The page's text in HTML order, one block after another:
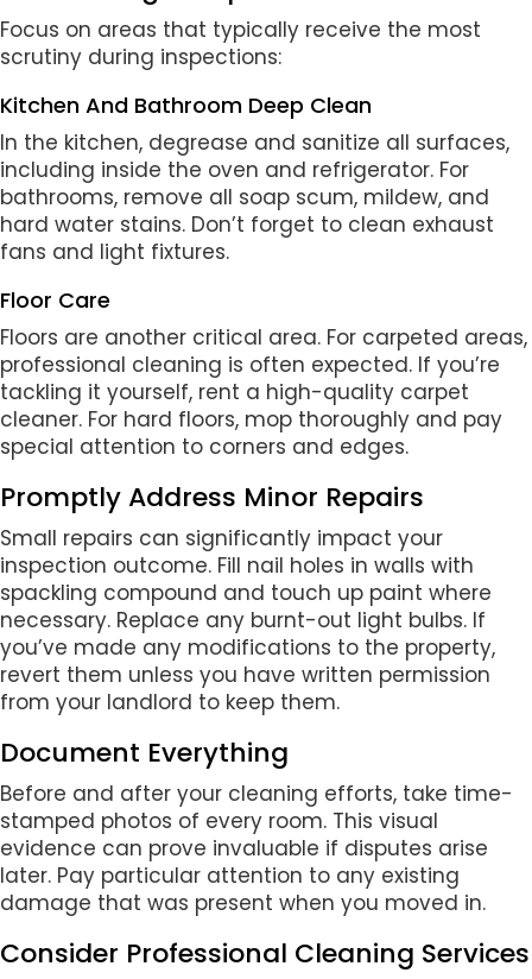
Focus on areas that typically receive the most
scrutiny during inspections:
Kitchen And Bathroom Deep Clean
In the kitchen, degrease and sanitize all surfaces,
including inside the oven and refrigerator. For
bathrooms, remove all soap scum, mildew, and
hard water stains. Don’t forget to clean exhaust
fans and light fixtures.
Floor Care
Floors are another critical area. For carpeted areas,
professional cleaning is often expected. If you’re
tackling it yourself, rent a high-quality carpet
cleaner. For hard floors, mop thoroughly and pay
special attention to corners and edges.
Promptly Address Minor Repairs
Small repairs can significantly impact your
inspection outcome. Fill nail holes in walls with
spackling compound and touch up paint where
necessary. Replace any burnt-out light bulbs. If
you’ve made any modifications to the property,
revert them unless you have written permission
from your landlord to keep them.
Document Everything
Before and after your cleaning efforts, take time-
stamped photos of every room. This visual
evidence can prove invaluable if disputes arise
later. Pay particular attention to any existing
damage that was present when you moved in.
Consider Professional Cleaning Services